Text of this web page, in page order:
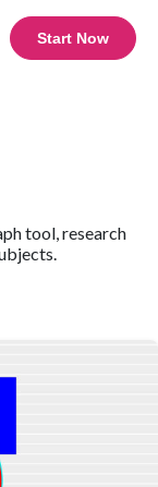
Start Now
tool, research